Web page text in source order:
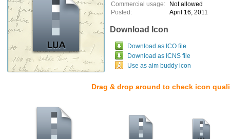
Commercial usage:
Not allowed
Posted:
April 16, 2011
Download Icon
Download as ICO file
Download as ICNS file
Use as aim buddy icon
Drag & drop around to check icon